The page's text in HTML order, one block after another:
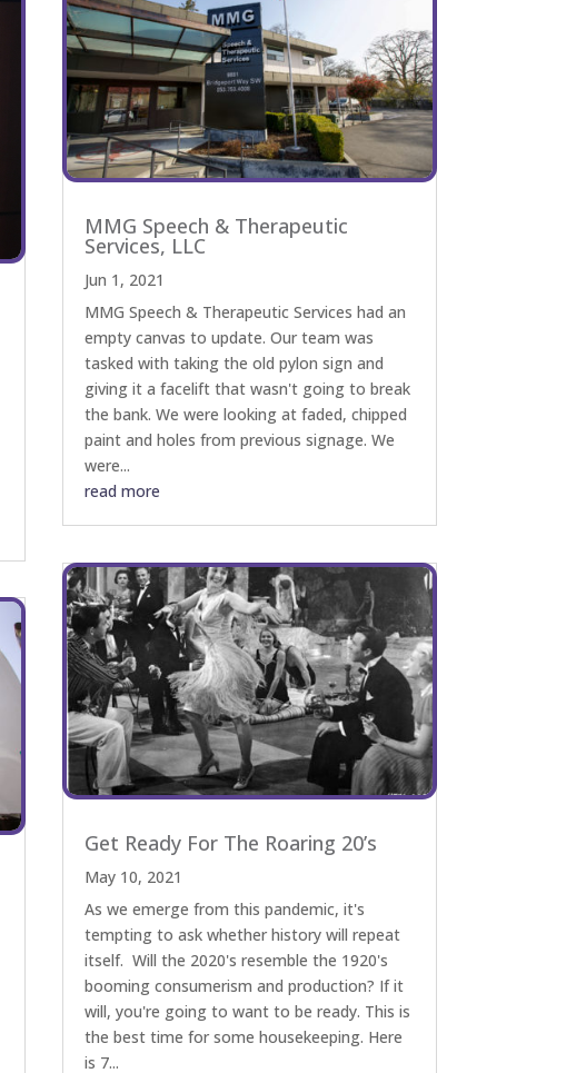
MMG Speech & Therapeutic
Services, LLC
Jun 1, 2021
MMG Speech & Therapeutic Services had an
empty canvas to update. Our team was
tasked with taking the old pylon sign and
giving it a facelift that wasn't going to break
the bank. We were looking at faded, chipped
paint and holes from previous signage. We
were...
read more
Get Ready For The Roaring 20’s
May 10, 2021
As we emerge from this pandemic, it's
tempting to ask whether history will repeat
itself. Will the 2020's resemble the 1920's
booming consumerism and production? If it
will, you're going to want to be ready. This is
the best time for some housekeeping. Here
is 7...